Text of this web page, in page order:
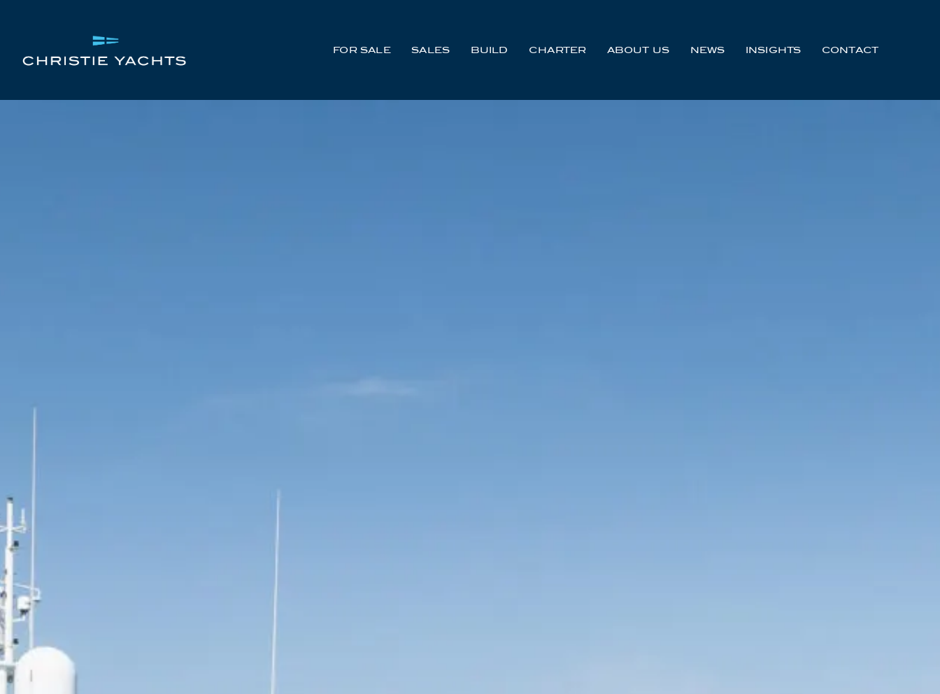
FOR SALE SALES BUILD CHARTER ABOUT US NEWS INSIGHTS CONTACT